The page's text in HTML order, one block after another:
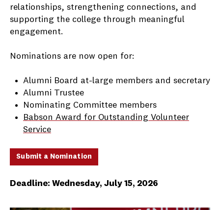
relationships, strengthening connections, and
supporting the college through meaningful
engagement.
Nominations are now open for:
Alumni Board at-large members and secretary
Alumni Trustee
Nominating Committee members
Babson Award for Outstanding Volunteer
Service
Submit a Nomination
Deadline: Wednesday, July 15, 2026